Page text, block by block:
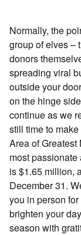
Normally, the
group of elves –
donors
spreading viral
outside your
on the hinge
continue as we
still time to
Area of Greatest
most
is $1.65 million,
December 31.
you in person
brighten your
season with